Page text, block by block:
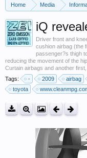
Home Media
iQ
Driver front and
cushion airbag (the
passenger?s thigh
reducing the movement of the
Curtain airbags and another
Tags:
- 2009 airbag
toyota